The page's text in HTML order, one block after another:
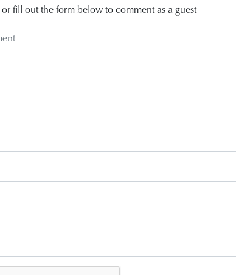
or fill out the form below to comment as a guest